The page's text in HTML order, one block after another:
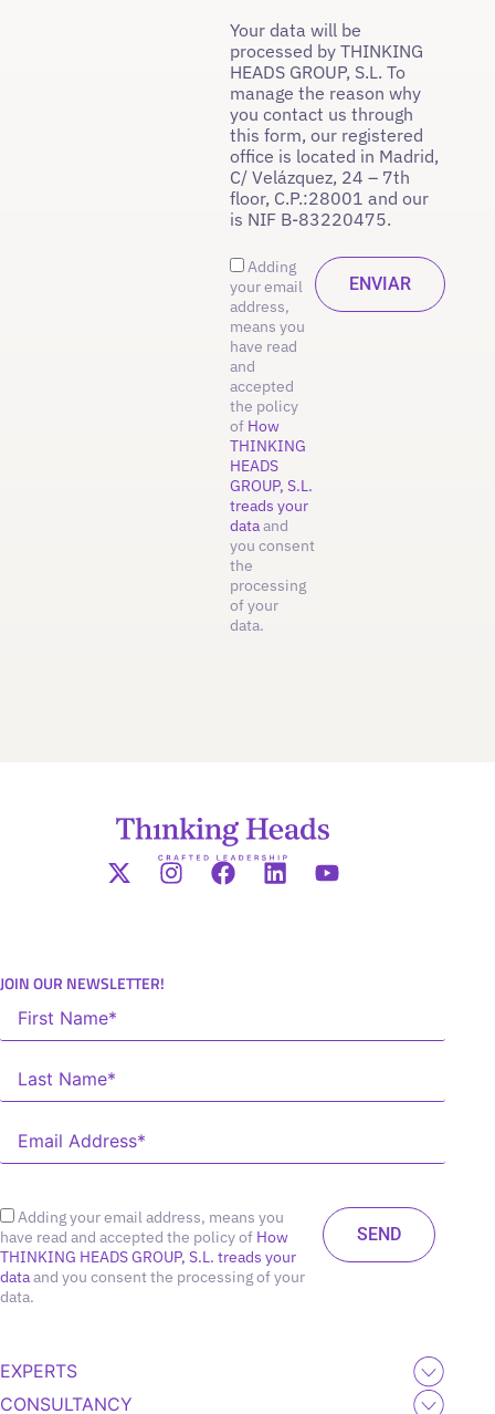
Your data will be
processed by THINKING
HEADS GROUP, S.L. To
manage the reason why
you contact us through
this form, our registered
office is located in Madrid,
C/ Velázquez, 24 – 7th
floor, C.P.:28001 and our
is NIF B-83220475.
Adding
your email
address,
means you
have read
and
accepted
the policy
of How
THINKING
HEADS
GROUP, S.L.
treads your
dataand
you consent
the
processing
of your
data.
JOIN OUR NEWSLETTER!
Adding your email address, means you
have read and accepted the policy of How
THINKING HEADS GROUP, S.L. treads your
dataand you consent the processing of your
data.
EXPERTS
CONSULTANCY